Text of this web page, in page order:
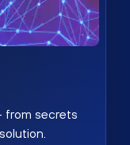
from secrets